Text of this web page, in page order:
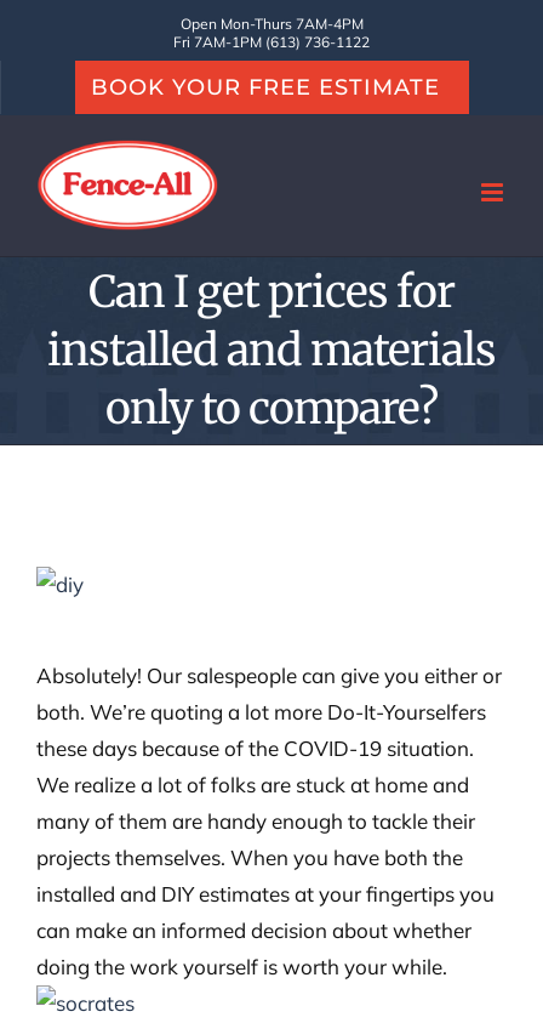
Open Mon-Thurs 7AM-4PM
Fri 7AM-1PM (613) 736-1122
BOOK YOUR FREE ESTIMATE
Can I get prices for
installed and materials
only to compare?
View
Absolutely! Our salespeople can give you either or
both. We’re quoting a lot more Do-It-Yourselfers
these days because of the COVID-19 situation.
We realize a lot of folks are stuck at home and
many of them are handy enough to tackle their
projects themselves. When you have both the
installed and DIY estimates at your fingertips you
can make an informed decision about whether
doing the work yourself is worth your while.